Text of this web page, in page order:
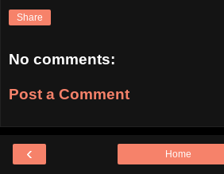
Share
No comments:
Post a Comment
‹ Home